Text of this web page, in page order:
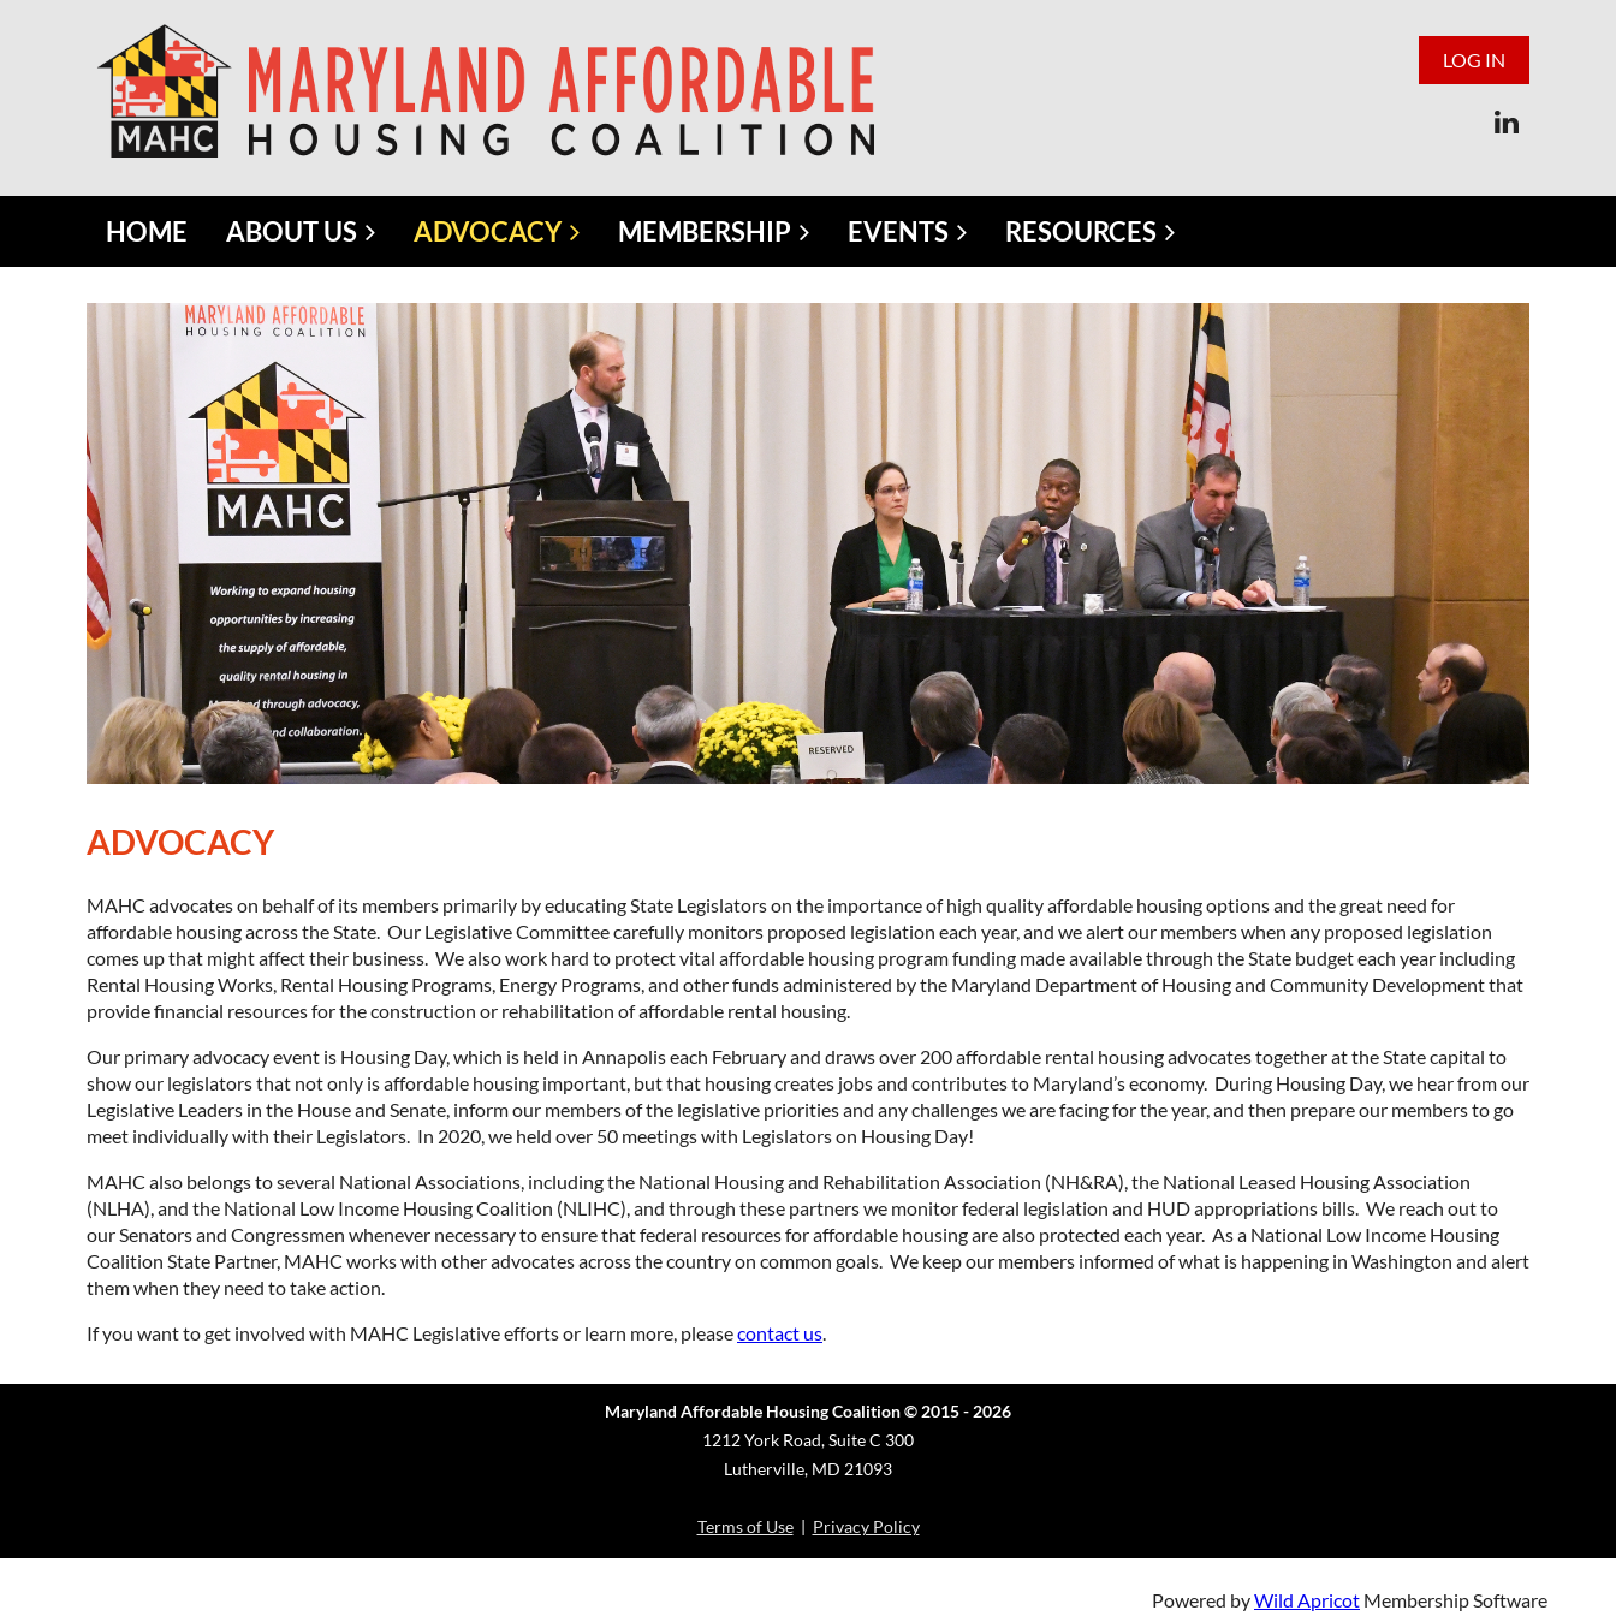
LOG IN
HOME ABOUT US ADVOCACY MEMBERSHIP EVENTS RESOURCES
ADVOCACY
MAHC advocates on behalf of its members primarily by educating State Legislators on the importance of high quality affordable housing options and the great need for
affordable housing across the State. Our Legislative Committee carefully monitors proposed legislation each year, and we alert our members when any proposed legislation
comes up that might affect their business. We also work hard to protect vital affordable housing program funding made available through the State budget each year including
Rental Housing Works, Rental Housing Programs, Energy Programs, and other funds administered by the Maryland Department of Housing and Community Development that
provide financial resources for the construction or rehabilitation of affordable rental housing.
Our primary advocacy event is Housing Day, which is held in Annapolis each February and draws over 200 affordable rental housing advocates together at the State capital to
show our legislators that not only is affordable housing important, but that housing creates jobs and contributes to Maryland’s economy. During Housing Day, we hear from our
Legislative Leaders in the House and Senate, inform our members of the legislative priorities and any challenges we are facing for the year, and then prepare our members to go
meet individually with their Legislators. In 2020, we held over 50 meetings with Legislators on Housing Day!
MAHC also belongs to several National Associations, including the National Housing and Rehabilitation Association (NH&RA), the National Leased Housing Association
(NLHA), and the National Low Income Housing Coalition (NLIHC), and through these partners we monitor federal legislation and HUD appropriations bills. We reach out to
our Senators and Congressmen whenever necessary to ensure that federal resources for affordable housing are also protected each year. As a National Low Income Housing
Coalition State Partner, MAHC works with other advocates across the country on common goals. We keep our members informed of what is happening in Washington and alert
them when they need to take action.
If you want to get involved with MAHC Legislative efforts or learn more, pleasecontact us
Maryland Affordable Housing Coalition © 2015 - 2026
1212 York Road, Suite C 300
Lutherville, MD 21093
Terms of Use| Privacy Policy
Powered byWild Apricot Membership Software